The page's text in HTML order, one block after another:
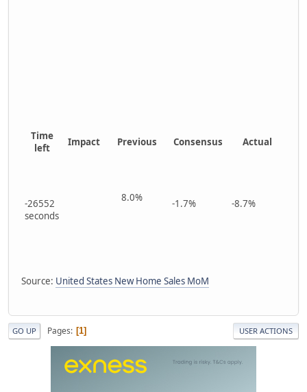
Time
left
Impact Previous Consensus Actual
-26552
seconds
8.0% -1.7% -8.7%
Source: United States New Home Sales MoM
GO UP Pages 1 USER ACTIONS